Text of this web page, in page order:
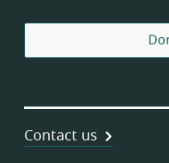
Contact us